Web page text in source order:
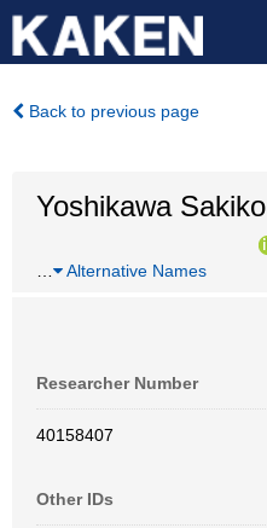
Back to previous page
Yoshikawa Sakiko
Alternative Names
Researcher Number
40158407
Other IDs